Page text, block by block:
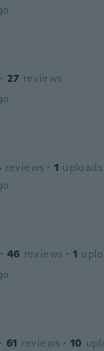
· 27 reviews
reviews · 1 uploads
· 46 reviews · 1
· 61 reviews · 10